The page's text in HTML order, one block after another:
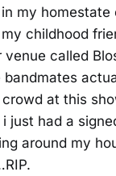
my homestate
childhood
called
bandmates
at this
just had a
around my